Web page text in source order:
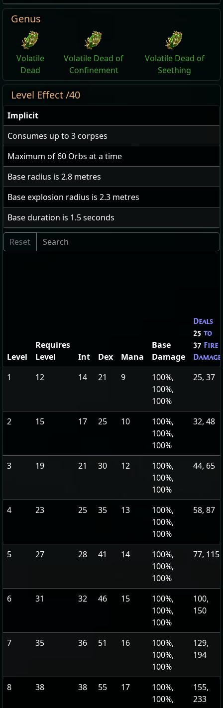
Genus
Volatile
Dead
Volatile Dead of
Confinement
Volatile Dead of
Seething
Level Effect /40
Implicit
Consumes up to 3corpses
Maximum of 60 Orbs at a time
Base radius is 2.8 metres
Base explosion radius is 2.3 metres
Base duration is 1.5seconds
Level
Requires
Level
Int Dex Mana
Base
Damage
Deals
25 to
37 Fire
Damage
1 12 14 21 9
100%,
100%,
100%
25, 37
2 15 17 25 10
100%,
100%,
100%
32, 48
3 19 21 30 12
100%,
100%,
100%
44, 65
4 23 25 35 13
100%,
100%,
100%
58, 87
5 27 28 41 14
100%,
100%,
100%
77, 115
6 31 32 46 15
100%,
100%,
100%
100,
150
7 35 36 51 16
100%,
100%,
100%
129,
194
8 38 38 55 17
100%,
100%,
155,
233